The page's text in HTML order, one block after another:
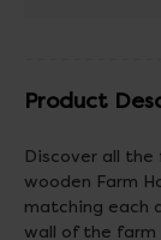
Product
Discover all
wooden Farm
matching each
wall of the farm